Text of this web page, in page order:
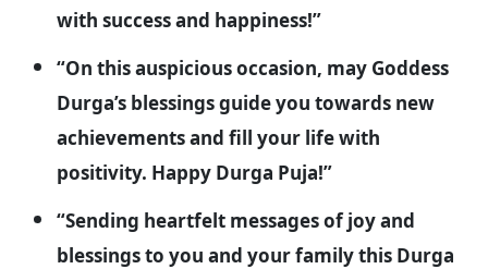
with success and happiness!”
“On this auspicious occasion, may Goddess
Durga’s blessings guide you towards new
achievements and fill your life with
positivity. Happy Durga Puja!”
“Sending heartfelt messages of joy and
blessings to you and your family this Durga